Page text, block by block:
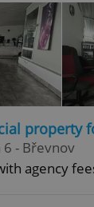
property
6 - Břevnov
agency